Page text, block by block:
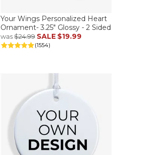
Your Wings Personalized Heart
Ornament- 3.25" Glossy - 2 Sided
was$24.99 SALE $19.99
(1554)